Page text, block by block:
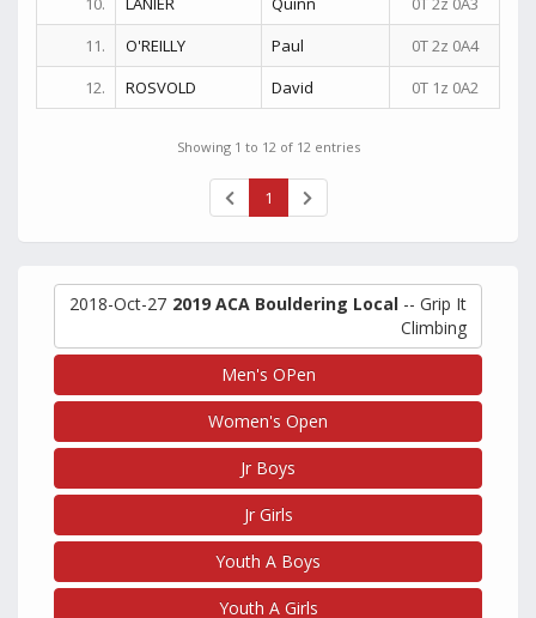
11.
O'REILLY Paul
0T 2z 0A4
12.
ROSVOLD David 0T 1z 0A2
Showing 1 to 12 of 12 entries
1
2018-Oct-27 2019 ACA Bouldering Local -- Grip It
Climbing
Men's OPen
Women's Open
Jr Boys
Jr Girls
Youth A Boys
Youth A Girls